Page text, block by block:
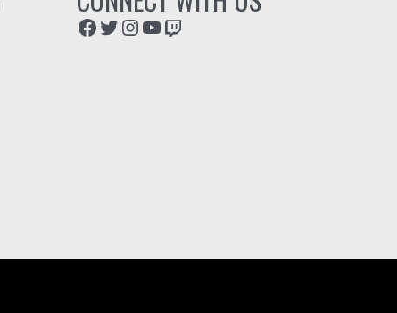
Facebook Twitter Instagram YouTube Twitch